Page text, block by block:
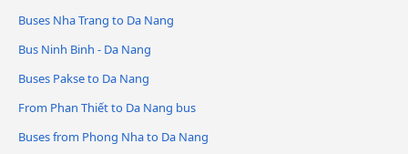
Buses Nha Trang to Da Nang
Bus Ninh Binh - Da Nang
Buses Pakse to Da Nang
From Phan Thiết to Da Nang bus
Buses from Phong Nha to Da Nang